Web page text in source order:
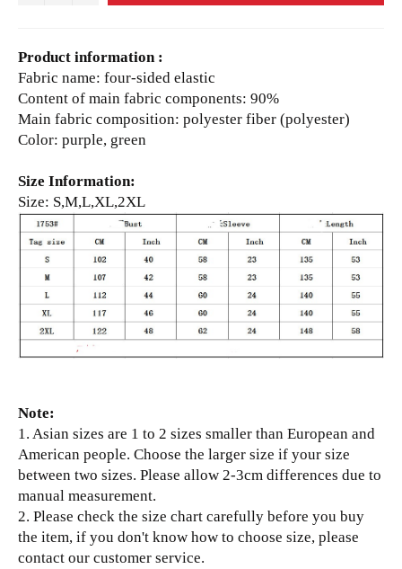
Product information :
Fabric name: four-sided elastic
Content of main fabric components: 90%
Main fabric composition: polyester fiber (polyester)
Color: purple, green
Size Information:
Size: S,M,L,XL,2XL
Note:
1. Asian sizes are 1 to 2 sizes smaller than European and
American people. Choose the larger size if your size
between two sizes. Please allow 2-3cm differences due to
manual measurement.
2. Please check the size chart carefully before you buy
the item, if you don't know how to choose size, please
contact our customer service.